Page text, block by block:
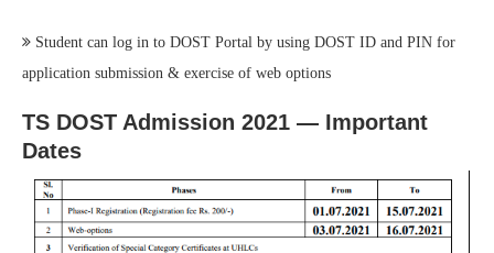
Student can log in to DOST Portal by using DOST ID and PIN for
application submission & exercise of web options
TS DOST Admission 2021 — Important
Dates